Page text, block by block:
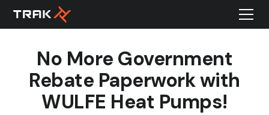
No More Government
Rebate Paperwork with
WULFE Heat Pumps!